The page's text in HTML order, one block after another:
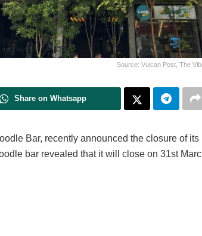
Source: Vulcan Post, The
Share on Whatsapp
Bar, recently announced the closure of its
bar revealed that it will close on 31st